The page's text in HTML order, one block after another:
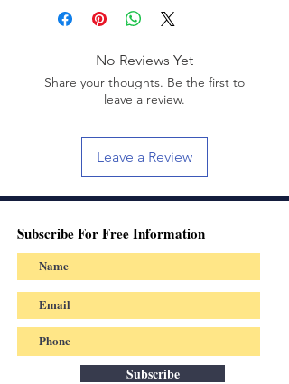
No Reviews Yet
Share your thoughts. Be the first to
leave a review.
Leave a Review
Subscribe For Free Information
Subscribe